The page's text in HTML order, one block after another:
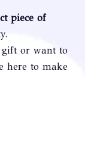
piece of
or want to
here to make